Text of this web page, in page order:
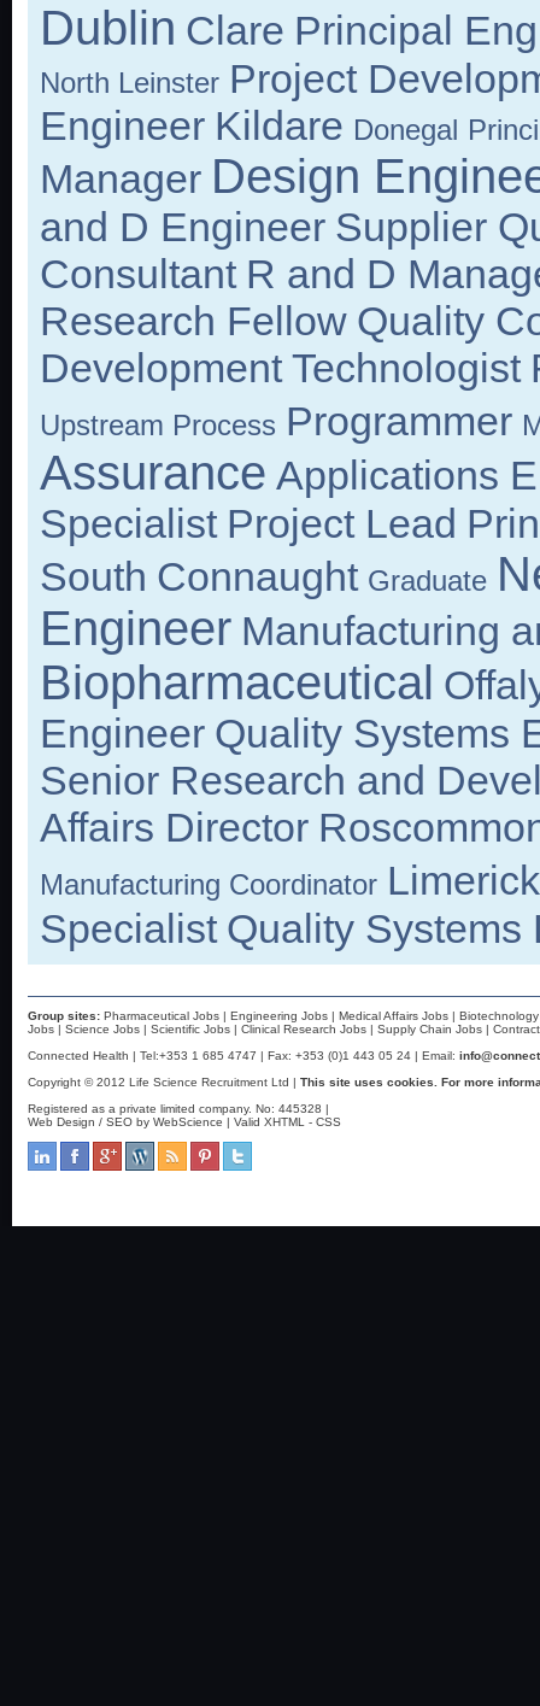
Dublin Clare Principal
North Leinster Project
Engineer Kildare Donegal
Manager Design
and D Engineer Supplier
Consultant R and D
Research Fellow Quality
Development Technologist
Upstream Process Programmer
Assurance Applications
Specialist Project Lead
South Connaught Graduate
Engineer Manufacturing
Biopharmaceutical
Engineer Quality Systems
Senior Research and
Affairs Director
Manufacturing Coordinator Limerick
Specialist Quality Systems
Group sites: Pharmaceutical Jobs | Engineering Jobs | Medical Affairs Jobs |
Jobs | Science Jobs | Scientific Jobs | Clinical Research Jobs | Supply Chain Jobs |
Connected Health | Tel:+353 1 685 4747 | Fax: +353 (0)1 443 05 24 | Email:
Copyright © 2012 Life Science Recruitment Ltd | This site uses cookies. For more
Registered as a private limited company. No: 445328 |
Web Design / SEO by WebScience | Valid XHTML - CSS